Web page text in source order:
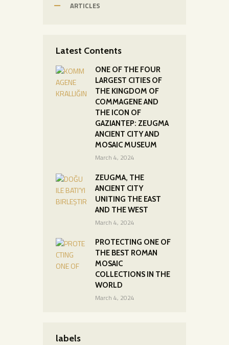
ARTICLES
Latest Contents
ONE OF THE FOUR
LARGEST CITIES OF
THE KINGDOM OF
COMMAGENE AND
THE ICON OF
GAZIANTEP: ZEUGMA
ANCIENT CITY AND
MOSAIC MUSEUM
March 4, 2024
ZEUGMA, THE
ANCIENT CITY
UNITING THE EAST
AND THE WEST
March 4, 2024
PROTECTING ONE OF
THE BEST ROMAN
MOSAIC
COLLECTIONS IN THE
WORLD
March 4, 2024
labels